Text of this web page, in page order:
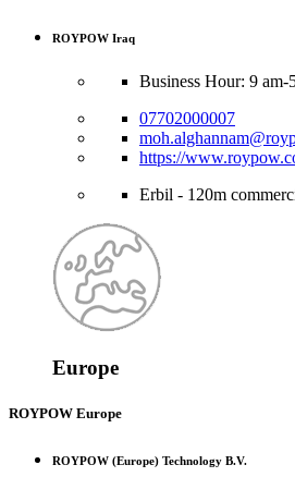
ROYPOW Iraq
Business Hour: 9 am-
07702000007
https://
Erbil - 120m
Europe
ROYPOW Europe
ROYPOW (Europe) Technology B.V.